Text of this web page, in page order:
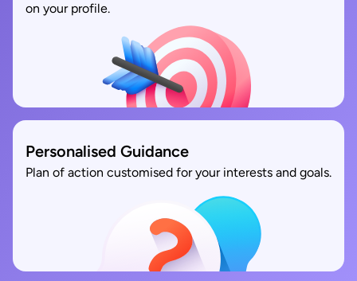
on your profile.
Personalised Guidance
Plan of action customised for your interests and goals.